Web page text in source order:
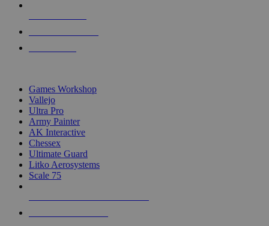
Games Workshop
Vallejo
Ultra Pro
Army Painter
AK Interactive
Chessex
Ultimate Guard
Litko Aerosystems
Scale 75